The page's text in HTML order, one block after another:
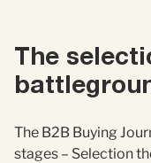
The
The B2B Buying
stages – Selection